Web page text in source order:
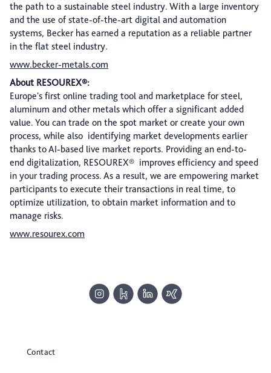
the path to a sustainable steel industry. With a large inventory
and the use of state-of-the-art digital and automation
systems, Becker has earned a reputation as a reliable partner
in the flat steel industry.
www.becker-metals.com
About RESOUREX®:
Europe's first online trading tool and marketplace for steel,
aluminum and other metals which offer a significant added
value. You can trade on the spot market or create your own
process, while also identifying market developments earlier
thanks to AI-based live market reports. Providing an end-to-
end digitalization, RESOUREX® improves efficiency and speed
in your trading process. As a result, we are empowering market
participants to execute their transactions in real time, to
optimize utilization, to obtain market information and to
manage risks.
www.resourex.com
Contact